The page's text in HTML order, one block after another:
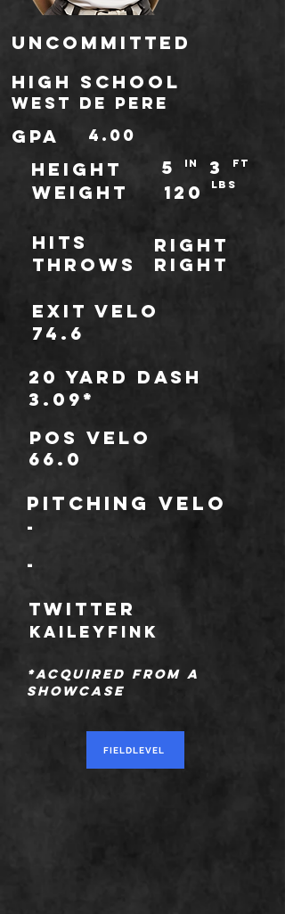
Uncommitted
high school
West De Pere
gpa 4.00
HEIGHT IN
5 3 ft
WEIGHT LBS
120
Right
Hits
Right
throws
Exit Velo
74.6
20 Yard Dash
3.09*
POS Velo
66.0
Pitching Velo
-
-
TWITTER
kaileyfink
*Acquired from a
showcase
FIELDLEVEL